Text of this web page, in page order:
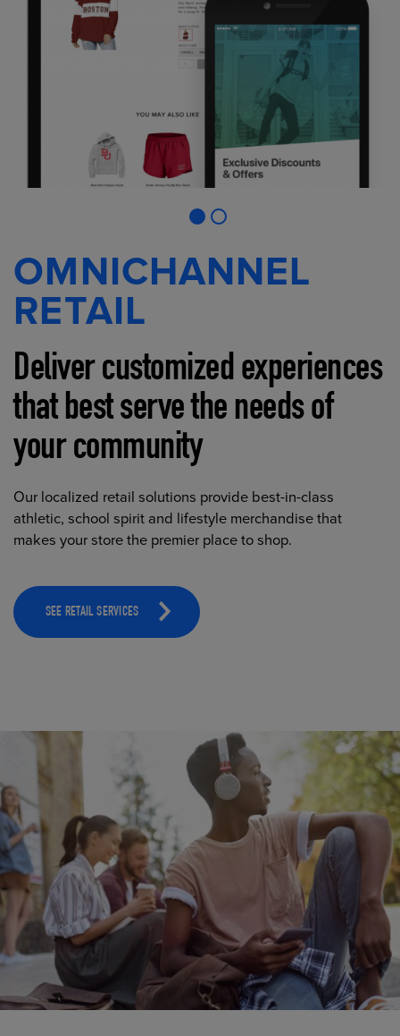
OMNICHANNEL
RETAIL
Deliver customized experiences
that best serve the needs of
your community
Our localized retail solutions provide best-in-class
athletic, school spirit and lifestyle merchandise that
makes your store the premier place to shop.
SEE RETAIL SERVICES